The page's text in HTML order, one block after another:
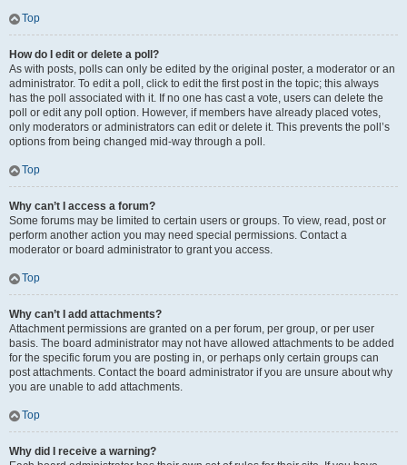
Top
How do I edit or delete a poll?
As with posts, polls can only be edited by the original poster, a moderator or an
administrator. To edit a poll, click to edit the first post in the topic; this always
has the poll associated with it. If no one has cast a vote, users can delete the
poll or edit any poll option. However, if members have already placed votes,
only moderators or administrators can edit or delete it. This prevents the poll’s
options from being changed mid-way through a poll.
Top
Why can’t I access a forum?
Some forums may be limited to certain users or groups. To view, read, post or
perform another action you may need special permissions. Contact a
moderator or board administrator to grant you access.
Top
Why can’t I add attachments?
Attachment permissions are granted on a per forum, per group, or per user
basis. The board administrator may not have allowed attachments to be added
for the specific forum you are posting in, or perhaps only certain groups can
post attachments. Contact the board administrator if you are unsure about why
you are unable to add attachments.
Top
Why did I receive a warning?